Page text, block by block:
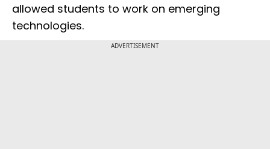
allowed students to work on emerging
technologies.
ADVERTISEMENT